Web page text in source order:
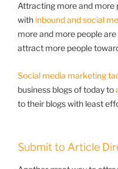
Attracting more and more
with inbound and social
more and more people are
attract more people
Social media marketing
business blogs of today to
to their blogs with least
Submit to Article